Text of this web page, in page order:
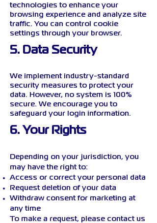
technologies to enhance your
browsing experience and analyze site
traffic. You can control cookie
settings through your browser.
5. Data Security
We implement industry-standard
security measures to protect your
data. However, no system is 100%
secure. We encourage you to
safeguard your login information.
6. Your Rights
Depending on your jurisdiction, you
may have the right to:
Access or correct your personal data
Request deletion of your data
Withdraw consent for marketing at
any time
To make a request, please contact us